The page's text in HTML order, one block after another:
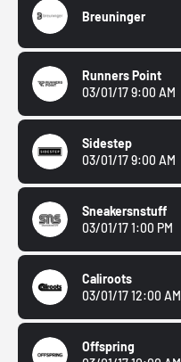
Breuninger
Runners Point
03/01/17 9:00 AM
Sidestep
03/01/17 9:00 AM
Sneakersnstuff
03/01/17 1:00 PM
Caliroots
03/01/17 12:00 AM
Offspring